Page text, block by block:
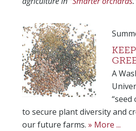
A
“seed
to secure plant diversity and
our future farms. » More ...